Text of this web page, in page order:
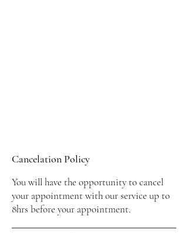
Cancelation Policy
You will have the opportunity to cancel
your appointment with our service up to
8hrs before your appointment.